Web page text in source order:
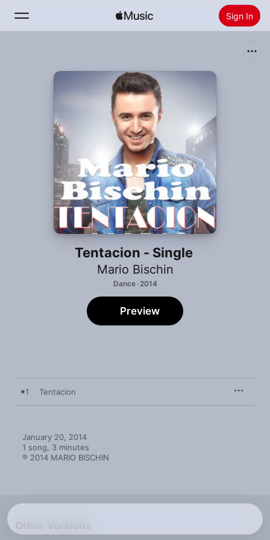
Sign In
Radio
Install Apple Music
Tentacion - Single
Mario Bischin
Dance · 2014
Preview
1 Tentacion
January 20, 2014
1 song, 3 minutes
℗ 2014 MARIO BISCHIN
Other Versions